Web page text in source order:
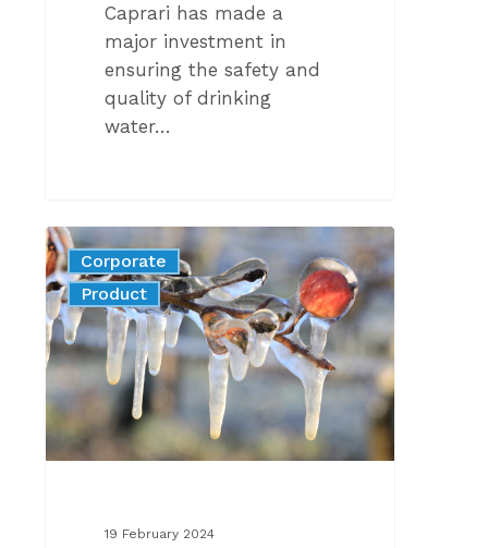
Caprari has made a
major investment in
ensuring the safety and
quality of drinking
water…
Maximum
crop
protection
Corporate
News
Product
19 February 2024